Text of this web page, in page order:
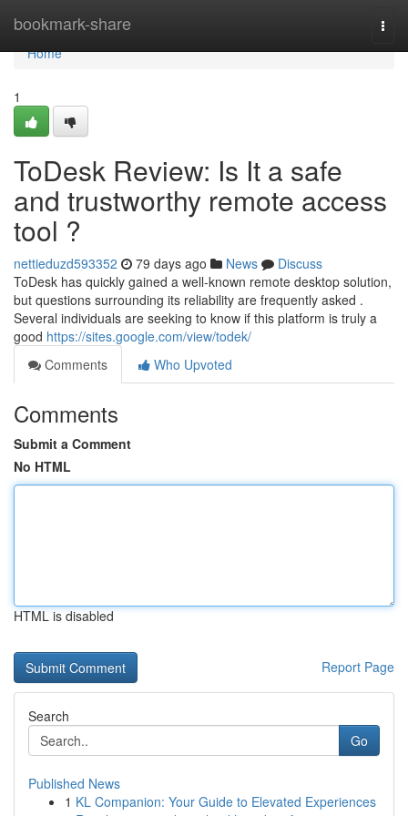
bookmark-share
Home
Home
1
ToDesk Review: Is It a safe
and trustworthy remote access
tool ?
nettieduzd593352 79 days ago News
Discuss
ToDesk has quickly gained a well-known remote desktop solution,
but questions surrounding its reliability are frequently asked .
Several individuals are seeking to know if this platform is truly a
good https://sites.google.com/view/todek/
Comments
Who Upvoted
Comments
Submit a Comment
No HTML
HTML is disabled
Report Page
Search
Go
Published News
1 KL Companion: Your Guide to Elevated Experiences